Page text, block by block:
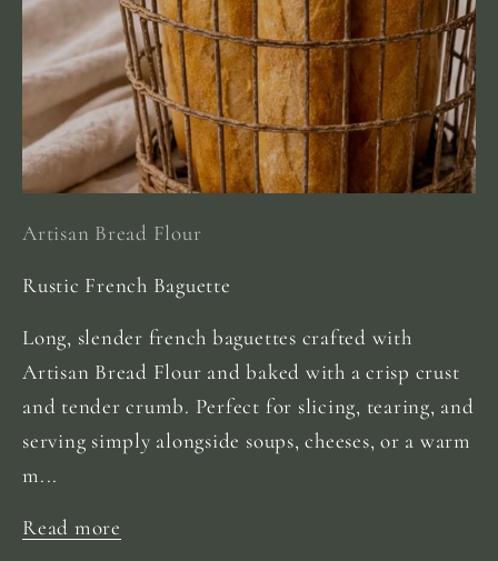
Artisan Bread Flour
Rustic French Baguette
Long, slender french baguettes crafted with
Artisan Bread Flour and baked with a crisp crust
and tender crumb. Perfect for slicing, tearing, and
serving simply alongside soups, cheeses, or a warm
m...
Read more